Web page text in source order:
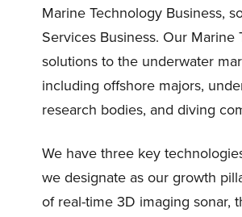
Marine Technology Business,
Services Business. Our
solutions to the underwater
including offshore majors,
research bodies, and diving
We have three key
we designate as our growth
of real-time 3D imaging sonar,